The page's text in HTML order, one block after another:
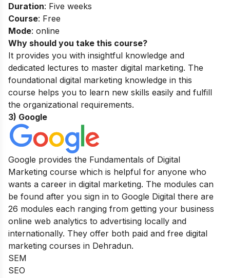
Duration: Five weeks
Course: Free
Mode: online
Why should you take this course?
It provides you with insightful knowledge and
dedicated lectures to master digital marketing. The
foundational digital marketing knowledge in this
course helps you to learn new skills easily and fulfill
the organizational requirements.
3) Google
Google provides the Fundamentals of Digital
Marketing course which is helpful for anyone who
wants a career in digital marketing. The modules can
be found after you sign in to Google Digital there are
26 modules each ranging from getting your business
online web analytics to advertising locally and
internationally. They offer both paid and free digital
marketing courses in Dehradun.
SEM
SEO